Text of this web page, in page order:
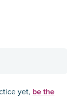
yet, be the